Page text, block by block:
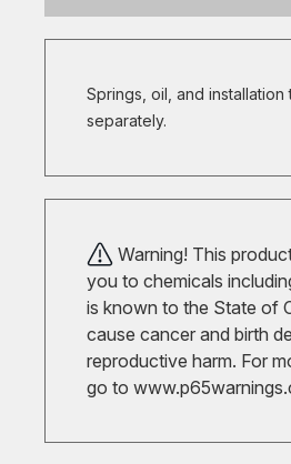
Springs, oil, and installation
separately.
Warning! This
you to chemicals
is known to the State of
cause cancer and birth
reproductive harm. For
go to